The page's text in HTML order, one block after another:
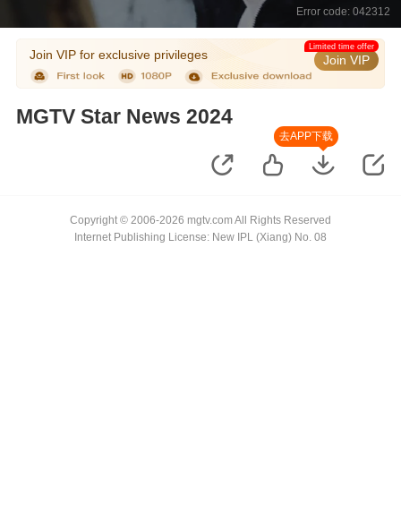
Error code: 042312
Join VIP for exclusive privileges Join VIP
Limited time offer
MGTV Star News 2024
去APP下载
Copyright © 2006-2026 mgtv.com All Rights Reserved
Internet Publishing License: New IPL (Xiang) No. 08